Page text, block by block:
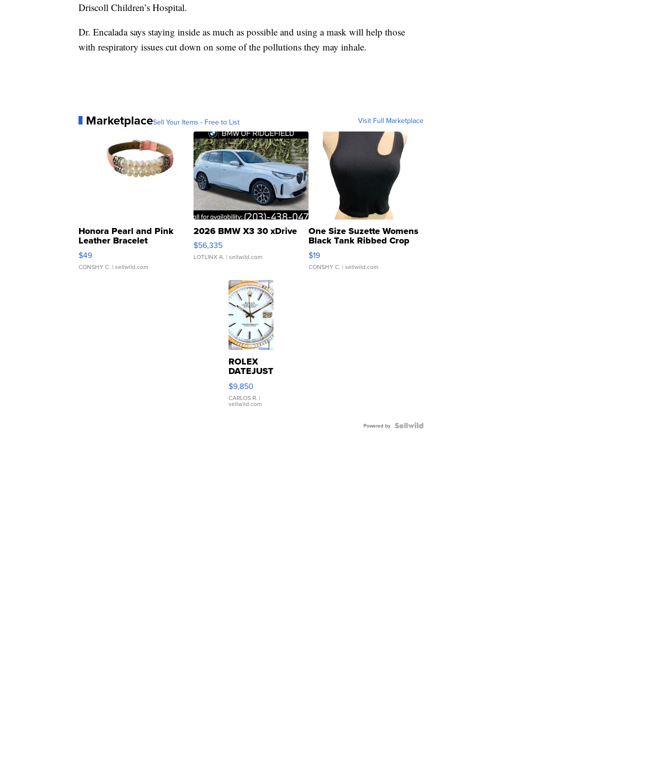
Driscoll Children’s Hospital.
Dr. Encalada says staying inside as much as possible and using a mask will help those
with respiratory issues cut down on some of the pollutions they may inhale.
MarketplaceSell Your Items - Free to List Visit Full Marketplace
Honora Pearl and Pink
Leather Bracelet
Adjustable Buckle Clo...
$49
CONSHY C. | sellwild.com
2026 BMW X3 30 xDrive
$56,335
LOTLINX A. | sellwild.com
One Size Suzette Womens
Black Tank Ribbed Crop
Asymmetrical ...
$19
CONSHY C. | sellwild.com
ROLEX
DATEJUST
16233
WHITE
DIAL
FLUTED
$9,850
CARLOS R. |
sellwild.com
Powered by